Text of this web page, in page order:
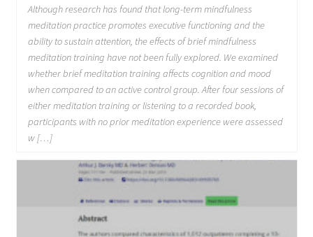
Although research has found that long-term mindfulness
meditation practice promotes executive functioning and the
ability to sustain attention, the effects of brief mindfulness
meditation training have not been fully explored. We examined
whether brief meditation training affects cognition and mood
when compared to an active control group. After four sessions of
either meditation training or listening to a recorded book,
participants with no prior meditation experience were assessed
w […]